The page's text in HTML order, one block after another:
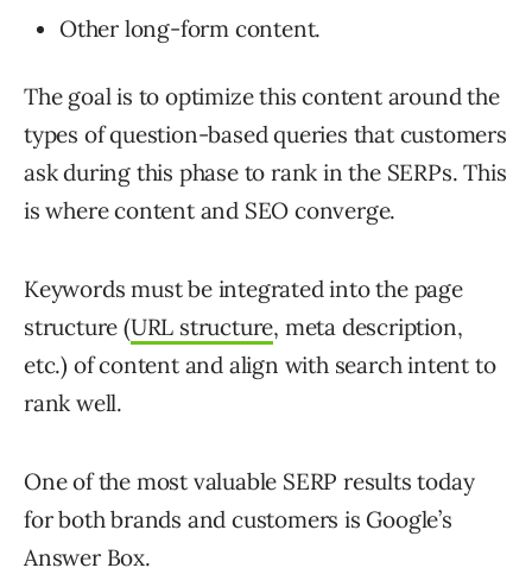
Other long-form content.
The goal is to optimize this content around the
types of question-based queries that customers
ask during this phase to rank in the SERPs. This
is where content and SEO converge.
Keywords must be integrated into the page
structure (URL structure, meta description,
etc.) of content and align with search intent to
rank well.
One of the most valuable SERP results today
for both brands and customers is Google’s
Answer Box.